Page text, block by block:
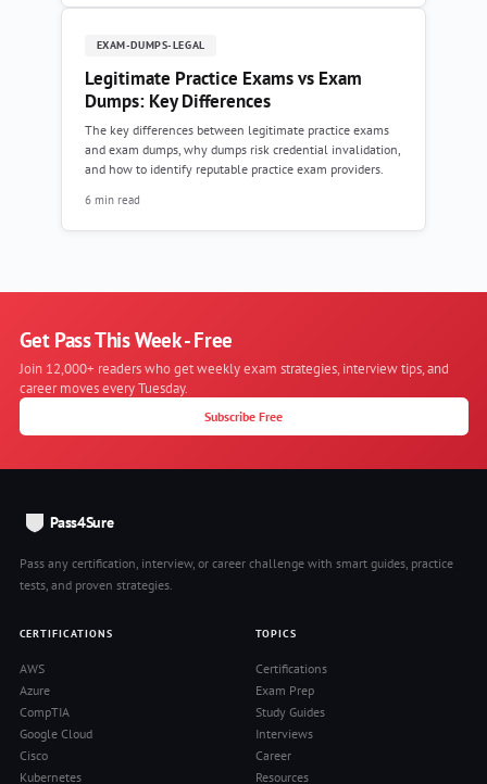
EXAM-DUMPS-LEGAL
Legitimate Practice Exams vs Exam
Dumps: Key Differences
The key differences between legitimate practice exams
and exam dumps, why dumps risk credential invalidation,
and how to identify reputable practice exam providers.
6 min read
Get Pass This Week - Free
Join 12,000+ readers who get weekly exam strategies, interview tips, and
career moves every Tuesday.
Subscribe Free
Pass4Sure
Pass any certification, interview, or career challenge with smart guides, practice
tests, and proven strategies.
CERTIFICATIONS
AWS
Azure
CompTIA
Google Cloud
Cisco
Kubernetes
TOPICS
Certifications
Exam Prep
Study Guides
Interviews
Career
Resources